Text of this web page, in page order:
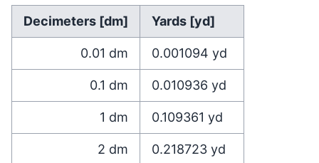
Decimeters [dm] Yards [yd]
0.01 dm 0.001094 yd
0.1 dm 0.010936 yd
1 dm 0.109361 yd
2 dm 0.218723 yd